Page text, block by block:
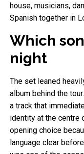
house, musicians,
Spanish together in
Which
night
The set leaned
album behind the
a track that
identity at the centre
opening choice
language clear